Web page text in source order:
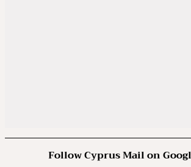
Follow Cyprus Mail on